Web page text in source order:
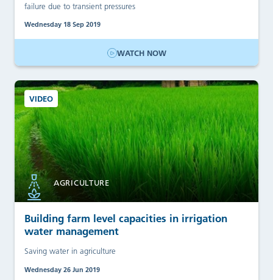
failure due to transient pressures
Wednesday 18 Sep 2019
WATCH NOW
VIDEO
AGRICULTURE
Building farm level capacities in irrigation
water management
Saving water in agriculture
Wednesday 26 Jun 2019